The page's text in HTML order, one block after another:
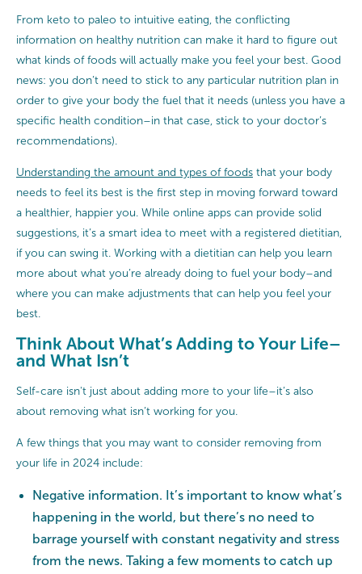
From keto to paleo to intuitive eating, the conflicting
information on healthy nutrition can make it hard to figure out
what kinds of foods will actually make you feel your best. Good
news: you don’t need to stick to any particular nutrition plan in
order to give your body the fuel that it needs (unless you have a
specific health condition–in that case, stick to your doctor’s
recommendations).
Understanding the amount and types of foods that your body
needs to feel its best is the first step in moving forward toward
a healthier, happier you. While online apps can provide solid
suggestions, it’s a smart idea to meet with a registered dietitian,
if you can swing it. Working with a dietitian can help you learn
more about what you’re already doing to fuel your body–and
where you can make adjustments that can help you feel your
best.
Think About What’s Adding to Your Life–
and What Isn’t
Self-care isn't just about adding more to your life–it’s also
about removing what isn’t working for you.
A few things that you may want to consider removing from
your life in 2024 include:
Negative information. It’s important to know what’s
happening in the world, but there’s no need to
barrage yourself with constant negativity and stress
from the news. Taking a few moments to catch up